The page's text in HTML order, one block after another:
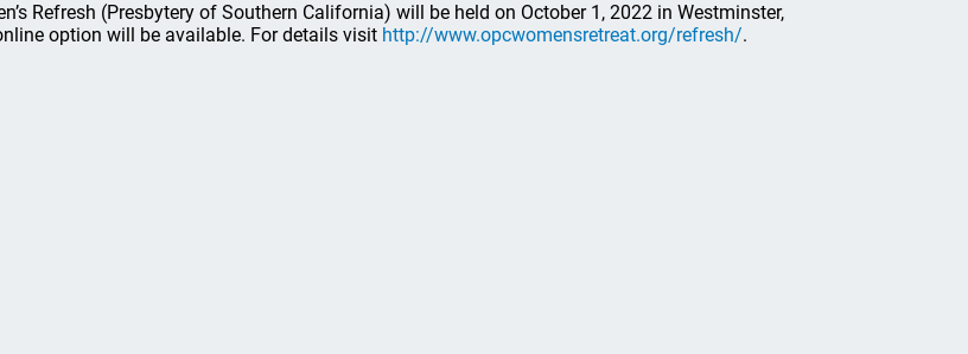
Refresh (Presbytery of Southern California) will be held on October 1, 2022 in Westminster,
option will be available. For details visit http://www.opcwomensretreat.org/refresh/.